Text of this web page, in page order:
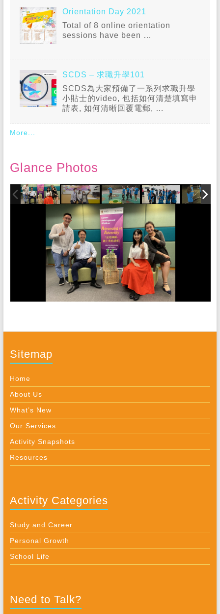
Orientation Day 2021
Total of 8 online orientation
sessions have been …
SCDS – 求職升學101
SCDS為大家預備了一系列求職升學
小貼士的video, 包括如何清楚填寫申
請表, 如何清晰回覆電郵, …
More...
Glance Photos
Sitemap
Home
About Us
What’s New
Our Services
Activity Snapshots
Resources
Activity Categories
Study and Career
Personal Growth
School Life
Need to Talk?